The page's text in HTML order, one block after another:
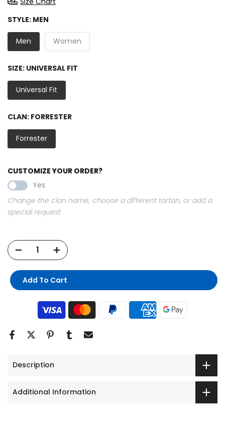
STYLE: MEN
Men Women
SIZE: UNIVERSAL FIT
Universal Fit
CLAN: FORRESTER
Forrester
CUSTOMIZE YOUR ORDER?
Yes
Change the clan name, choose a different tartan, or add a
special request
Add To Cart
Description
Additional Information